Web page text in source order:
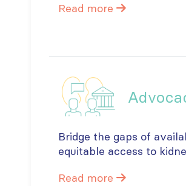
Read more
Bridge the gaps of
equitable access to
Read more